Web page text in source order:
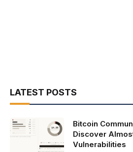
LATEST POSTS
Bitcoin
Discover
Vulnerabilities